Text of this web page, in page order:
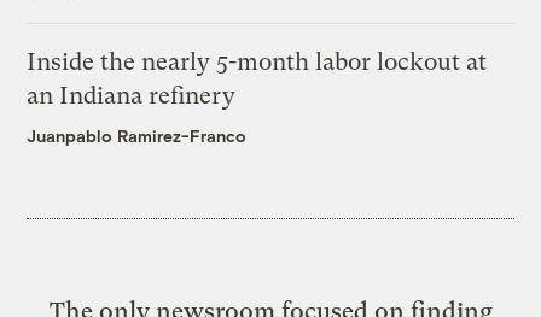
Inside the nearly 5-month labor lockout at
an Indiana refinery
Juanpablo Ramirez-Franco
The only newsroom focused on finding